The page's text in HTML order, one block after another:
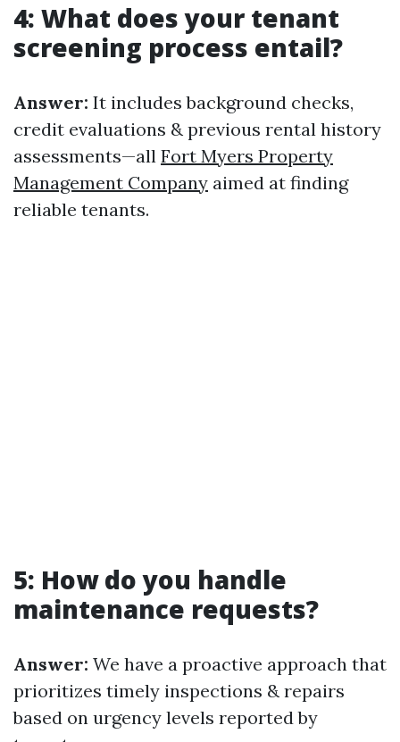
4: What does your tenant
screening process entail?
Answer: It includes background checks,
credit evaluations & previous rental history
assessments—all Fort Myers Property
Management Company aimed at finding
reliable tenants.
5: How do you handle
maintenance requests?
Answer: We have a proactive approach that
prioritizes timely inspections & repairs
based on urgency levels reported by